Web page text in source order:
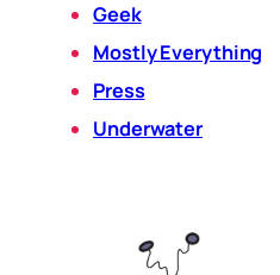
Geek
Mostly Everything
Press
Underwater